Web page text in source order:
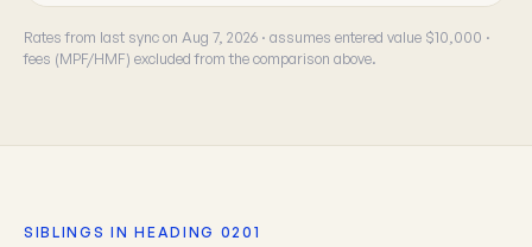
Rates from last sync on Aug 7, 2026 · assumes entered value $10,000 ·
fees (MPF/HMF) excluded from the comparison above.
SIBLINGS IN HEADING 0201